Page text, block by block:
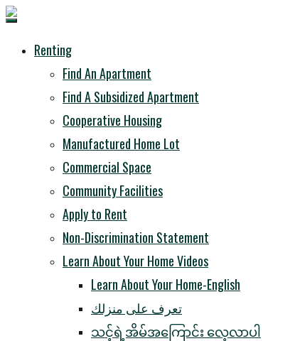
Renting
Find An Apartment
Find A Subsidized Apartment
Cooperative Housing
Manufactured Home Lot
Commercial Space
Community Facilities
Apply to Rent
Non-Discrimination Statement
Learn About Your Home Videos
Learn About Your Home-English
تعرف على منزلك
သင့်ရဲ့အိမ်အကြောင်း လေ့လာပါ